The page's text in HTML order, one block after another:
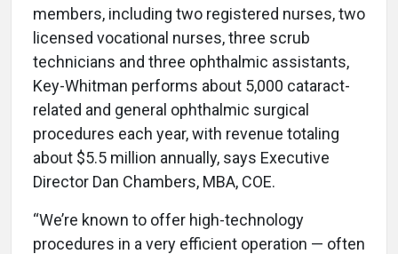
members, including two registered nurses, two
licensed vocational nurses, three scrub
technicians and three ophthalmic assistants,
Key-Whitman performs about 5,000 cataract-
related and general ophthalmic surgical
procedures each year, with revenue totaling
about $5.5 million annually, says Executive
Director Dan Chambers, MBA, COE.
“We’re known to offer high-technology
procedures in a very efficient operation — often